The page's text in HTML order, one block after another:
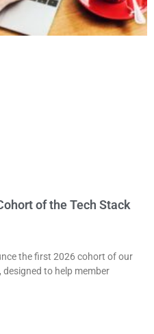
of the Tech Stack
the first 2026 cohort of our
designed to help member